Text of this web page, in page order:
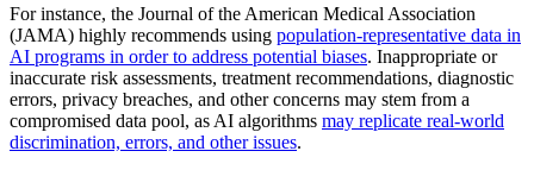
For instance, the Journal of the American Medical Association
(JAMA) highly recommends using population-representative data in
AI programs in order to address potential biases. Inappropriate or
inaccurate risk assessments, treatment recommendations, diagnostic
errors, privacy breaches, and other concerns may stem from a
compromised data pool, as AI algorithms may replicate real-world
discrimination, errors, and other issues.